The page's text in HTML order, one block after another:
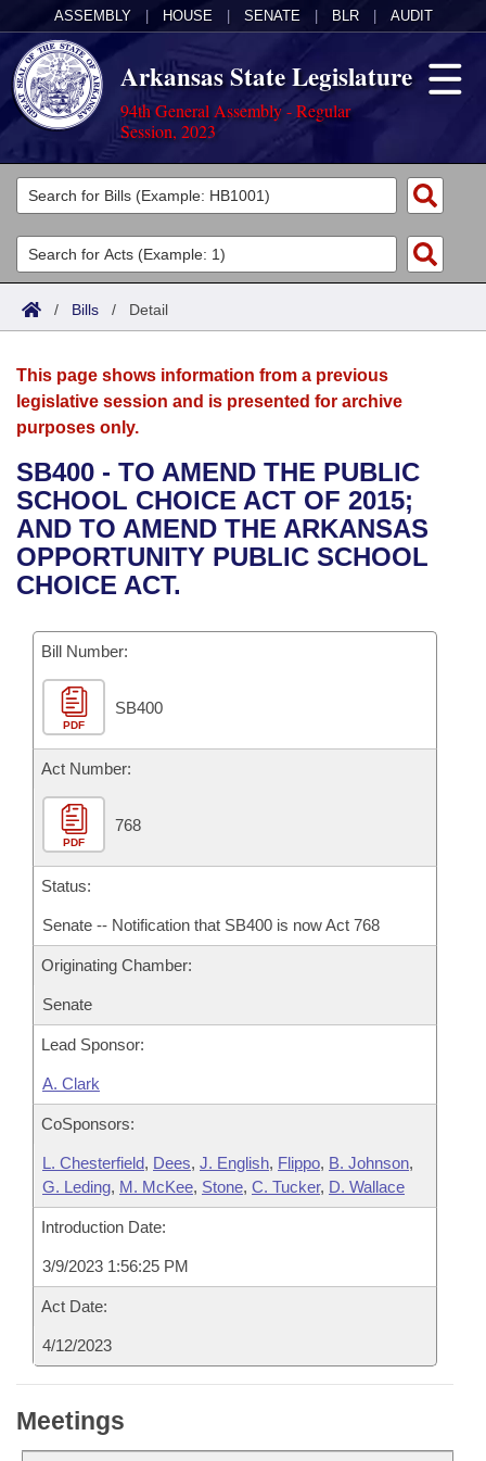
ASSEMBLY HOUSE SENATE BLR AUDIT
Arkansas State Legislature
94th General Assembly - Regular
Session, 2023
Legislators
List All
Search
Committees
Joint
House
Bills in House Committees
Bills in Senate Committees
Acts
Search by Range
Advanced Search
Bills
Search by Range
Advanced Search
Recent Activities
Recently Filed
Bills Returned from Committee
Bill Conflicts Report
Calendars
Meetings and Events
Bills on Committee Agendas
House
Senate
House Budget
Senate Budget
House Roll Call
Arkansas Law
Arkansas Code and Constitution of 1874
Uncodified Historic Legislation
Governor's Veto List
Budget
Search Center
/ Bills / Detail
This page shows information from a previous
legislative session and is presented for archive
purposes only.
SB400 - TO AMEND THE PUBLIC
SCHOOL CHOICE ACT OF 2015;
AND TO AMEND THE ARKANSAS
OPPORTUNITY PUBLIC SCHOOL
CHOICE ACT.
Bill Number:
PDF
SB400
Act Number:
PDF
768
Status:
Senate -- Notification that SB400 is now Act 768
Originating Chamber:
Senate
Lead Sponsor:
A. Clark
CoSponsors:
L. Chesterfield, Dees, J. English, Flippo, B. Johnson,
G. Leding, M. McKee, Stone, C. Tucker, D. Wallace
Introduction Date:
3/9/2023 1:56:25 PM
Act Date:
4/12/2023
Meetings